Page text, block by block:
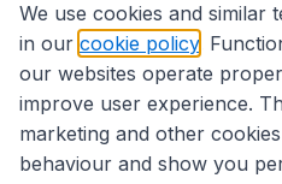
We use cookies and similar
in our cookie policy .
our websites operate
improve user experience.
marketing and other
behaviour and show you